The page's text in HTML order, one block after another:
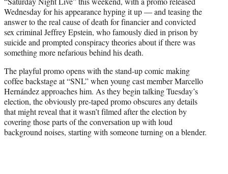
e
r
)
Wednesday for his appearance hyping it up — and teasing the
answer to the real cause of death for financier and convicted
sex criminal Jeffrey Epstein, who famously died in prison by
suicide and prompted conspiracy theories about if there was
something more nefarious behind his death.
The playful promo opens with the stand-up comic making
coffee backstage at “SNL” when young cast member Marcello
Hernández approaches him. As they begin talking Tuesday’s
election, the obviously pre-taped promo obscures any details
that might reveal that it wasn’t filmed after the election by
covering those parts of the conversation up with loud
background noises, starting with someone turning on a blender.